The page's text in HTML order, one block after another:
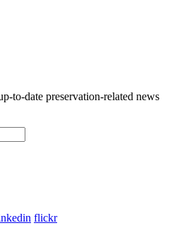
to-date preservation-related news
purposes and should be left
flickr